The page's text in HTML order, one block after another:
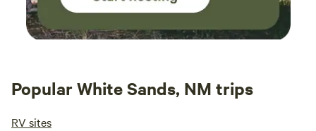
Popular White Sands, NM trips
RV sites